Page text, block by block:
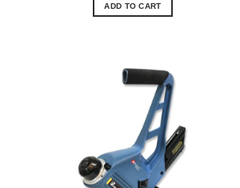
ADD TO CART